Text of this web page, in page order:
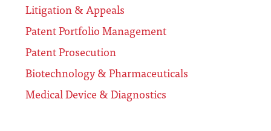
Litigation & Appeals
Patent Portfolio Management
Patent Prosecution
Biotechnology & Pharmaceuticals
Medical Device & Diagnostics